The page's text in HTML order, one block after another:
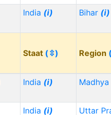
India (i) Bihar (i)
Staat (⇳) Region
India (i)
India (i) Uttar